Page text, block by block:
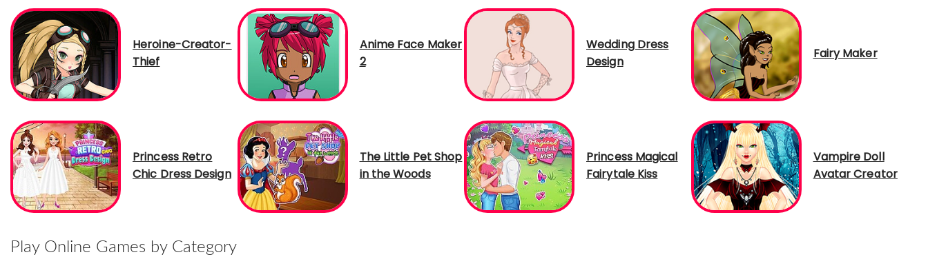
Heroine-Creator-
Thief
Anime Face Maker
2
Wedding Dress
Design
Fairy Maker
Princess Retro
Chic Dress Design
The Little Pet Shop
in the Woods
Princess Magical
Fairytale Kiss
Vampire Doll
Avatar Creator
Play Online Games by Category